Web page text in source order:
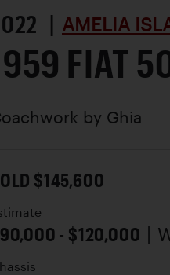
| AMELIA
FIAT
by Ghia
$145,600
- $120,000 |